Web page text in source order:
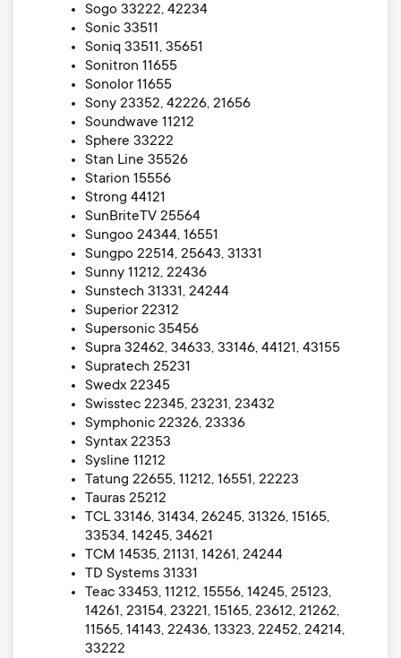
Sogo 33222, 42234
Sonic 33511
Soniq 33511, 35651
Sonitron 11655
Sonolor 11655
Sony 23352, 42226, 21656
Soundwave 11212
Sphere 33222
Stan Line 35526
Starion 15556
Strong 44121
SunBriteTV 25564
Sungoo 24344, 16551
Sungpo 22514, 25643, 31331
Sunny 11212, 22436
Sunstech 31331, 24244
Superior 22312
Supersonic 35456
Supra 32462, 34633, 33146, 44121, 43155
Supratech 25231
Swedx 22345
Swisstec 22345, 23231, 23432
Symphonic 22326, 23336
Syntax 22353
Sysline 11212
Tatung 22655, 11212, 16551, 22223
Tauras 25212
TCL 33146, 31434, 26245, 31326, 15165,
33534, 14245, 34621
TCM 14535, 21131, 14261, 24244
TD Systems 31331
Teac 33453, 11212, 15556, 14245, 25123,
14261, 23154, 23221, 15165, 23612, 21262,
11565, 14143, 22436, 13323, 22452, 24214,
33222